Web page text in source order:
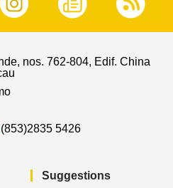
nos. 762-804, Edif. China
(853)2835 5426
Suggestions